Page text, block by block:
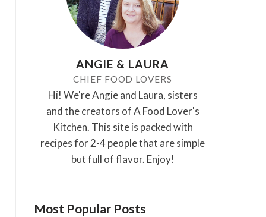
ANGIE & LAURA
CHIEF FOOD LOVERS
Hi! We're Angie and Laura, sisters
and the creators of A Food Lover's
Kitchen. This site is packed with
recipes for 2-4 people that are simple
but full of flavor. Enjoy!
Most Popular Posts